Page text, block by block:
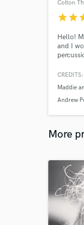
Colton
starstar
Hello!
and I
CREDITS:
Maddie
Andrew
More